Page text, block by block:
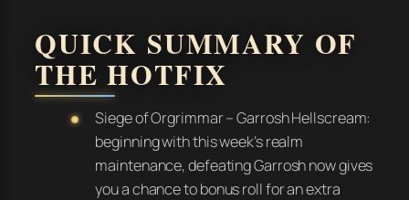
QUICK SUMMARY OF
THE HOTFIX
Siege of Orgrimmar – Garrosh Hellscream:
beginning with this week’s realm
maintenance, defeating Garrosh now gives
you achanceto bonus roll for an extra